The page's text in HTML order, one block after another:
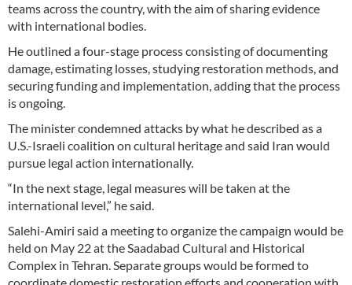
teams across the country, with the aim of sharing evidence
with international bodies.
He outlined a four-stage process consisting of documenting
damage, estimating losses, studying restoration methods, and
securing funding and implementation, adding that the process
is ongoing.
The minister condemned attacks by what he described as a
U.S.-Israeli coalition on cultural heritage and said Iran would
pursue legal action internationally.
“In the next stage, legal measures will be taken at the
international level,” he said.
Salehi-Amiri said a meeting to organize the campaign would be
held on May 22 at the Saadabad Cultural and Historical
Complex in Tehran. Separate groups would be formed to